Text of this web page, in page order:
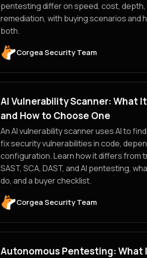
pentesting differ on speed, cost, depth,
remediation, with buying scenarios and
both.
Corgea Security Team
AI Vulnerability Scanner: What
and How to Choose One
An AI vulnerability scanner uses AI to
fix security vulnerabilities in code,
configuration. Learn how it differs from
SAST, SCA, DAST, and AI pentesting,
do, and a buyer checklist.
Corgea Security Team
Autonomous Pentesting: What